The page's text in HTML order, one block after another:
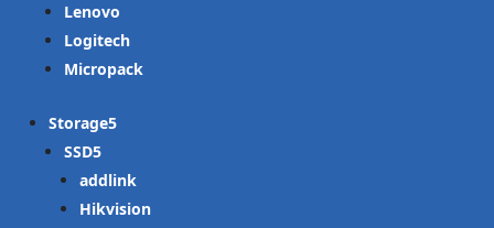
Lenovo
Logitech
Micropack
Storage
SSD
addlink
Hikvision